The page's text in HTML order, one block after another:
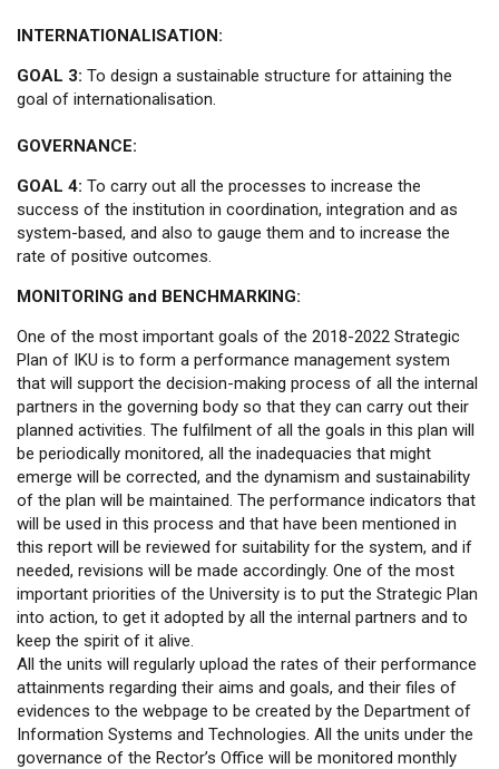
INTERNATIONALISATION:
GOAL 3: To design a sustainable structure for attaining the
goal of internationalisation.
GOVERNANCE:
GOAL 4: To carry out all the processes to increase the
success of the institution in coordination, integration and as
system-based, and also to gauge them and to increase the
rate of positive outcomes.
MONITORING and BENCHMARKING:
One of the most important goals of the 2018-2022 Strategic
Plan of IKU is to form a performance management system
that will support the decision-making process of all the internal
partners in the governing body so that they can carry out their
planned activities. The fulfilment of all the goals in this plan will
be periodically monitored, all the inadequacies that might
emerge will be corrected, and the dynamism and sustainability
of the plan will be maintained. The performance indicators that
will be used in this process and that have been mentioned in
this report will be reviewed for suitability for the system, and if
needed, revisions will be made accordingly. One of the most
important priorities of the University is to put the Strategic Plan
into action, to get it adopted by all the internal partners and to
keep the spirit of it alive.
All the units will regularly upload the rates of their performance
attainments regarding their aims and goals, and their files of
evidences to the webpage to be created by the Department of
Information Systems and Technologies. All the units under the
governance of the Rector’s Office will be monitored monthly